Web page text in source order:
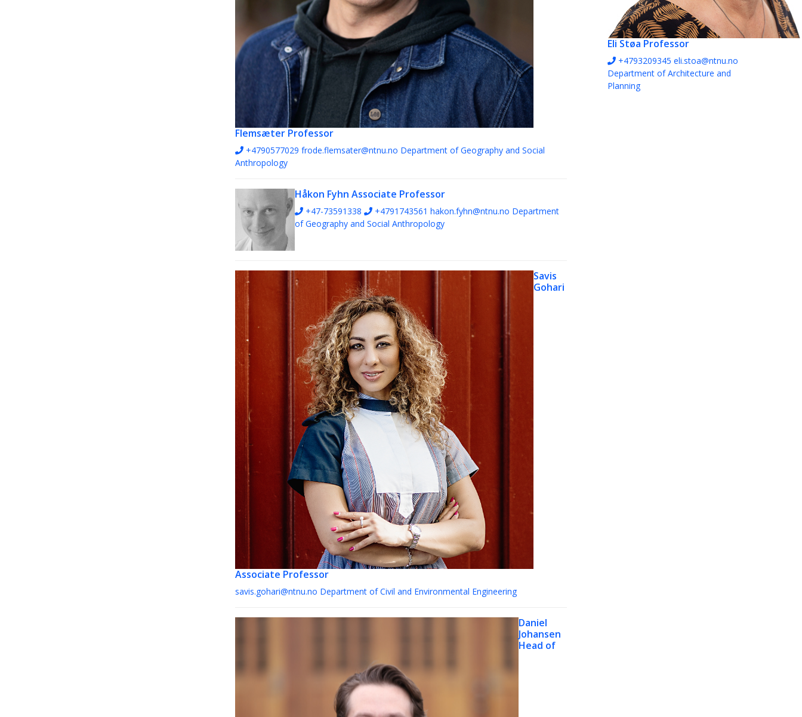
Flemsæter Professor
+4790577029 frode.flemsater@ntnu.no Department of Geography and Social
Anthropology
Håkon Fyhn Associate Professor
+47-73591338 +4791743561 hakon.fyhn@ntnu.no Department
of Geography and Social Anthropology
Savis
Gohari
Associate Professor
savis.gohari@ntnu.no Department of Civil and Environmental Engineering
Daniel
Johansen
Head of
Eli Støa Professor
+4793209345 eli.stoa@ntnu.no
Department of Architecture and
Planning